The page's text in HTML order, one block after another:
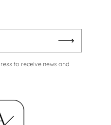
to receive news and